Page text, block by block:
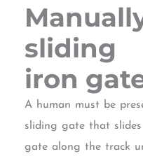
iron
A human must be
sliding gate that
gate along the track